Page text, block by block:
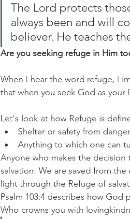
The Lord protects
always been and will
believer. He teaches
Are you seeking refuge in Him
When I hear the word refuge, I
that when you seek God as your
Let's look at how Refuge is
Shelter or safety from
Anything to which one can
Anyone who makes the
salvation. We are saved from
light through the Refuge of
Psalm 103:4 describes how
Who crowns you with